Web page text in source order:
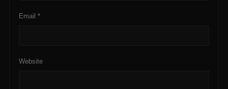
Email *
Website